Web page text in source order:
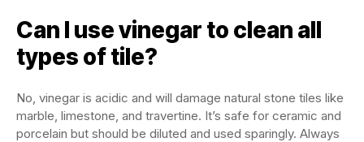
Can I use vinegar to clean all
types of tile?
No, vinegar is acidic and will damage natural stone tiles like
marble, limestone, and travertine. It’s safe for ceramic and
porcelain but should be diluted and used sparingly. Always